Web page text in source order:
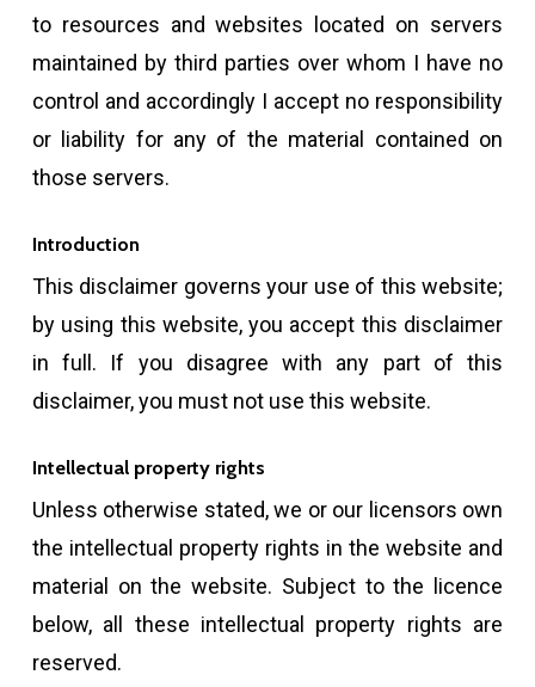
to resources and websites located on servers
maintained by third parties over whom I have no
control and accordingly I accept no responsibility
or liability for any of the material contained on
those servers.
Introduction
This disclaimer governs your use of this website;
by using this website, you accept this disclaimer
in full. If you disagree with any part of this
disclaimer, you must not use this website.
Intellectual property rights
Unless otherwise stated, we or our licensors own
the intellectual property rights in the website and
material on the website. Subject to the licence
below, all these intellectual property rights are
reserved.